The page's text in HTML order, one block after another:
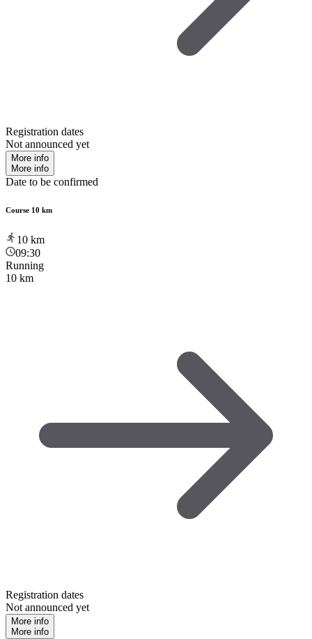
Registration dates
Not announced yet
More info
More info
Date to be confirmed
Course 10 km
10 km
09:30
Running
10 km
Registration dates
Not announced yet
More info
More info